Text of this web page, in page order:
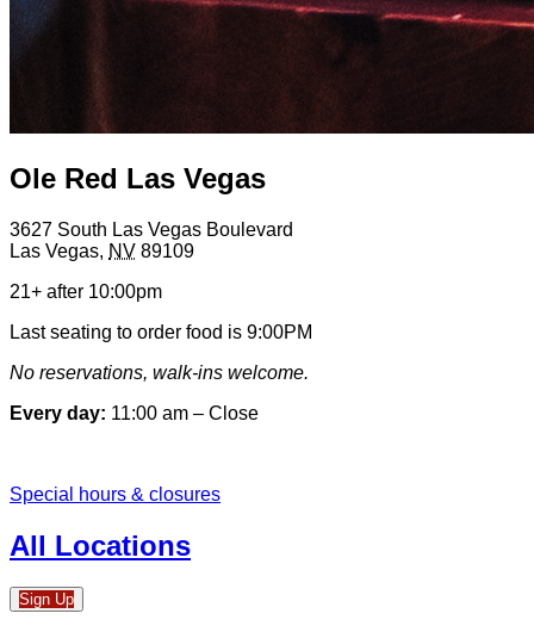
Ole Red Las Vegas
3627 South Las Vegas Boulevard
Las Vegas, NV 89109
21+ after 10:00pm
Last seating to order food is 9:00PM
No reservations, walk-ins welcome.
Every day: 11:00 am – Close
Special hours & closures
All Locations
Sign Up